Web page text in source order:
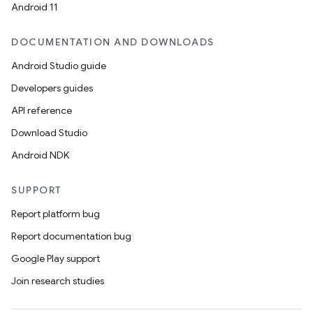
Android 11
DOCUMENTATION AND DOWNLOADS
Android Studio guide
Developers guides
API reference
Download Studio
Android NDK
SUPPORT
Report platform bug
Report documentation bug
Google Play support
Join research studies